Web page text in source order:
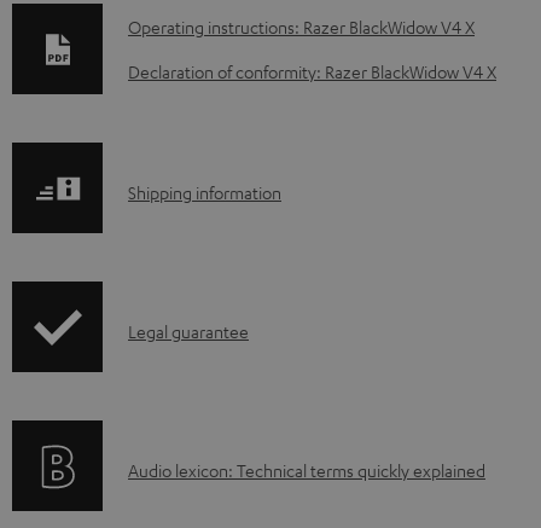
D
o
o
a
d
Operating instructions: Razer BlackWidow V4 X
Declaration of conformity: Razer BlackWidow V4 X
S
p
i
Shipping information
I
r
Legal guarantee
A
Audio lexicon: Technical terms quickly explained